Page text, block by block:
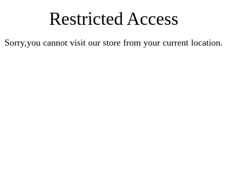
Restricted Access
Sorry,you cannot visit our store from your current location.